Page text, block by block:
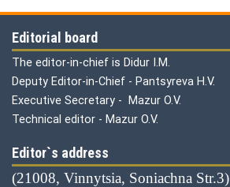
Editorial board
The editor-in-chief is Didur I.M.
Deputy Editor-in-Chief - Pantsyreva H.V.
Executive Secretary - Mazur O.V.
Technical editor - Mazur O.V.
Editor`s address
(21008, Vinnytsia, Soniachna Str.3)